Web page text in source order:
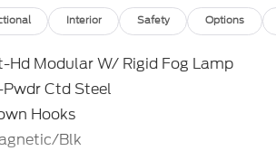
Interior Safety Options
Hd Modular W/ Rigid Fog Lamp
Ctd Steel
Hooks
Blk